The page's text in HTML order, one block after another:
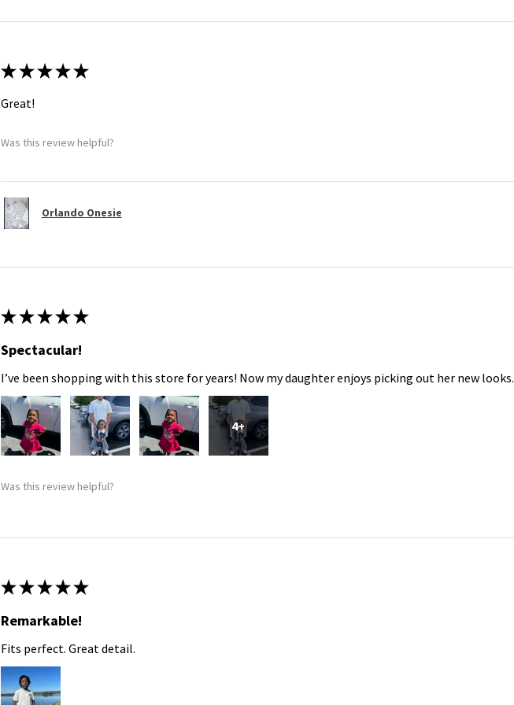
★ ★ ★ ★ ★
Great!
Was this review helpful?
Orlando Onesie
★ ★ ★ ★ ★
Spectacular!
I’ve been shopping with this store for years! Now my daughter enjoys picking out her new looks.
4+
Was this review helpful?
★ ★ ★ ★ ★
Remarkable!
Fits perfect. Great detail.